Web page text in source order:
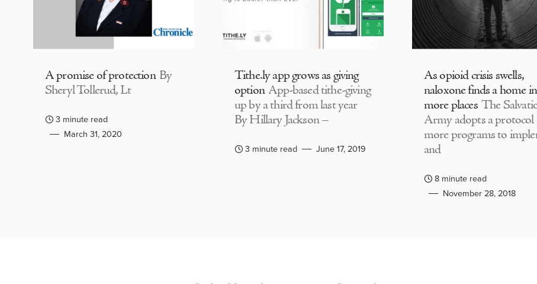
A promise of protection By
Sheryl Tollerud, Lt
3 minute read
March 31, 2020
Tithe.ly app grows as giving
option App-based tithe-giving
up by a third from last year
By Hillary Jackson –
3 minute read June 17, 2019
As opioid crisis swells,
naloxone finds a home in
more places The
Army adopts a
more programs to
and
8 minute read
November 28, 2018